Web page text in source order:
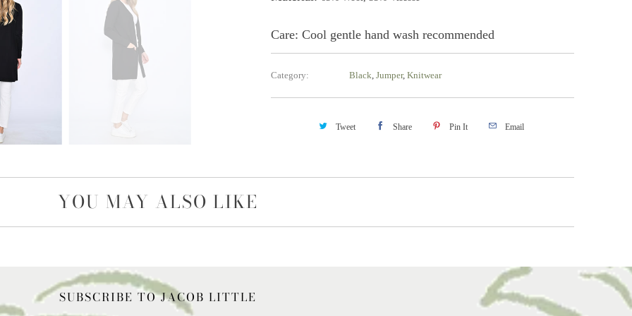
Care: Cool gentle hand wash recommended
Category: Black Jumper, Knitwear
Tweet Share Pin It Email
YOU MAY ALSO LIKE
SUBSCRIBE TO JACOB LITTLE